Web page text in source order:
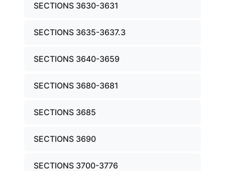
SECTIONS 3630-3631
SECTIONS 3635-3637.3
SECTIONS 3640-3659
SECTIONS 3680-3681
SECTIONS 3685
SECTIONS 3690
SECTIONS 3700-3776